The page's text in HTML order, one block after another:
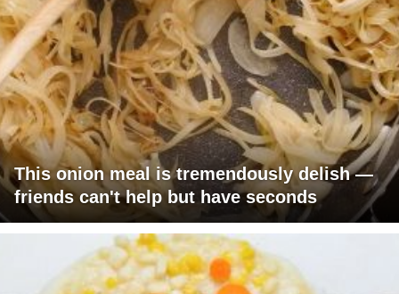
This onion meal is tremendously delish —
friends can't help but have seconds